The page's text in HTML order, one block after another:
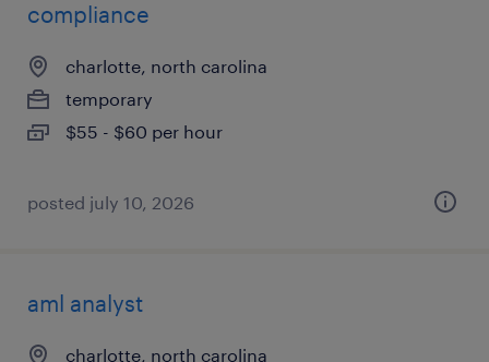
compliance
charlotte, north carolina
temporary
$55 - $60 per hour
posted july 10, 2026
aml analyst
charlotte, north carolina